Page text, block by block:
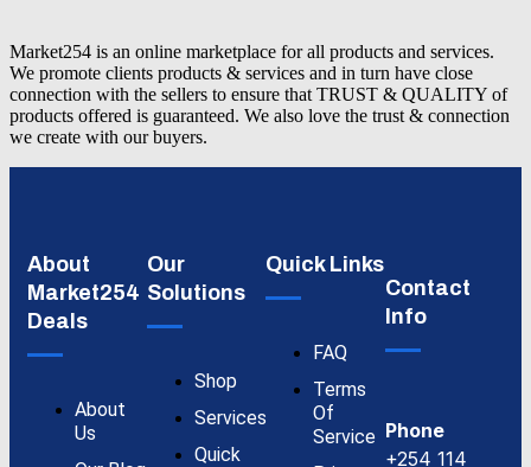
Market254 is an online marketplace for all products and services.
We promote clients products & services and in turn have close
connection with the sellers to ensure that TRUST & QUALITY of
products offered is guaranteed. We also love the trust & connection
we create with our buyers.
About
Market254
Deals
About
Us
Our
Solutions
Shop
Services
Quick
Quick Links
FAQ
Terms
Of
Service
Contact
Info
Phone
+254 114